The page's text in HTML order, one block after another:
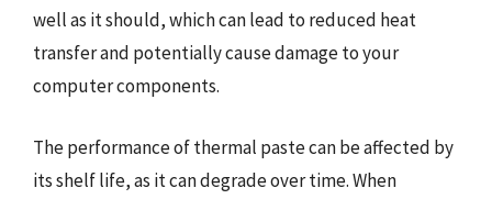
well as it should, which can lead to reduced heat
transfer and potentially cause damage to your
computer components.
The performance of thermal paste can be affected by
its shelf life, as it can degrade over time. When